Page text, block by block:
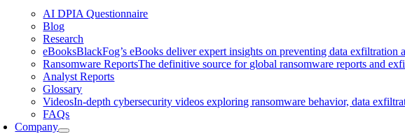
AI DPIA Questionnaire
Blog
Research
eBooksBlackFog’s eBooks deliver expert insights on preventing data
Ransomware ReportsThe definitive source for global ransomware reports and
Analyst Reports
Glossary
VideosIn-depth cybersecurity videos exploring ransomware behavior, data
FAQs
Company